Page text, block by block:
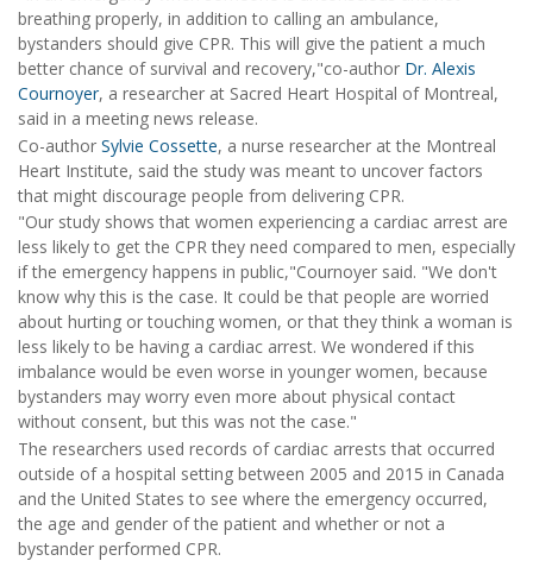
breathing properly, in addition to calling an ambulance,
bystanders should give CPR. This will give the patient a much
better chance of survival and recovery,"co-author Dr. Alexis
Cournoyer, a researcher at Sacred Heart Hospital of Montreal,
said in a meeting news release.
Co-author Sylvie Cossette, a nurse researcher at the Montreal
Heart Institute, said the study was meant to uncover factors
that might discourage people from delivering CPR.
"Our study shows that women experiencing a cardiac arrest are
less likely to get the CPR they need compared to men, especially
if the emergency happens in public,"Cournoyer said. "We don't
know why this is the case. It could be that people are worried
about hurting or touching women, or that they think a woman is
less likely to be having a cardiac arrest. We wondered if this
imbalance would be even worse in younger women, because
bystanders may worry even more about physical contact
without consent, but this was not the case."
The researchers used records of cardiac arrests that occurred
outside of a hospital setting between 2005 and 2015 in Canada
and the United States to see where the emergency occurred,
the age and gender of the patient and whether or not a
bystander performed CPR.